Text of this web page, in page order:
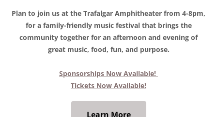
Plan to join us at the Trafalgar Amphitheater from 4-8pm,
for a family-friendly music festival that brings the
community together for an afternoon and evening of
great music, food, fun, and purpose.
Sponsorships Now Available!
Tickets Now Available!
Learn More